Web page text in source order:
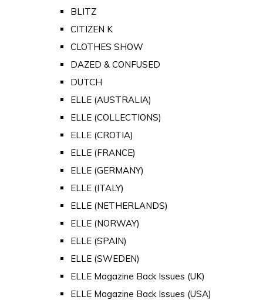
BLITZ
CITIZEN K
CLOTHES SHOW
DAZED & CONFUSED
DUTCH
ELLE (AUSTRALIA)
ELLE (COLLECTIONS)
ELLE (CROTIA)
ELLE (FRANCE)
ELLE (GERMANY)
ELLE (ITALY)
ELLE (NETHERLANDS)
ELLE (NORWAY)
ELLE (SPAIN)
ELLE (SWEDEN)
ELLE Magazine Back Issues (UK)
ELLE Magazine Back Issues (USA)